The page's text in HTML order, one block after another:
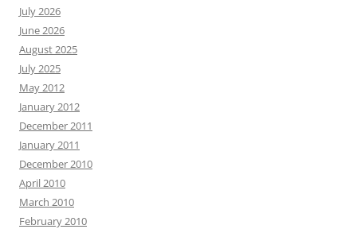
July 2026
June 2026
August 2025
July 2025
May 2012
January 2012
December 2011
January 2011
December 2010
April 2010
March 2010
February 2010